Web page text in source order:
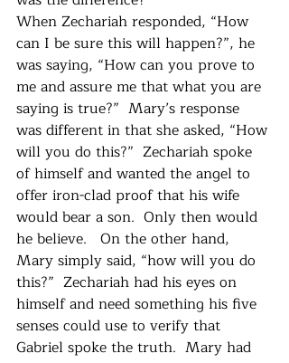
When Zechariah responded, “How
can I be sure this will happen?”, he
was saying, “How can you prove to
me and assure me that what you are
saying is true?”  Mary’s response
was different in that she asked, “How
will you do this?”  Zechariah spoke
of himself and wanted the angel to
offer iron-clad proof that his wife
would bear a son.  Only then would
he believe.   On the other hand,
Mary simply said, “how will you do
this?”  Zechariah had his eyes on
himself and need something his five
senses could use to verify that
Gabriel spoke the truth.  Mary had